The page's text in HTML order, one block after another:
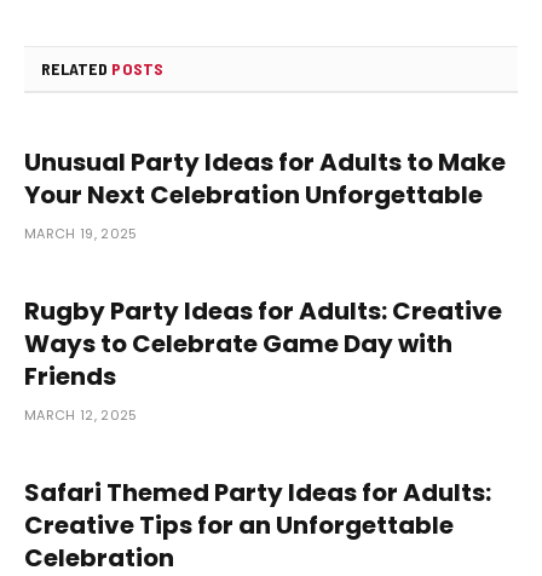
RELATED POSTS
Unusual Party Ideas for Adults to Make
Your Next Celebration Unforgettable
MARCH 19, 2025
Rugby Party Ideas for Adults: Creative
Ways to Celebrate Game Day with
Friends
MARCH 12, 2025
Safari Themed Party Ideas for Adults:
Creative Tips for an Unforgettable
Celebration